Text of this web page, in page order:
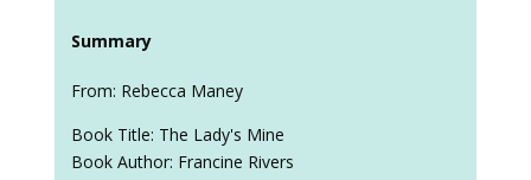
Summary
From: Rebecca Maney
Book Title: The Lady's Mine
Book Author: Francine Rivers